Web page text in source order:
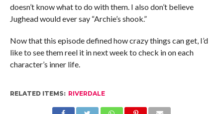
doesn’t know what to do with them. I also don’t believe
Jughead would ever say “Archie’s shook.”
Now that this episode defined how crazy things can get, I’d
like to see them reel it in next week to check in on each
character’s inner life.
RELATED ITEMS: RIVERDALE